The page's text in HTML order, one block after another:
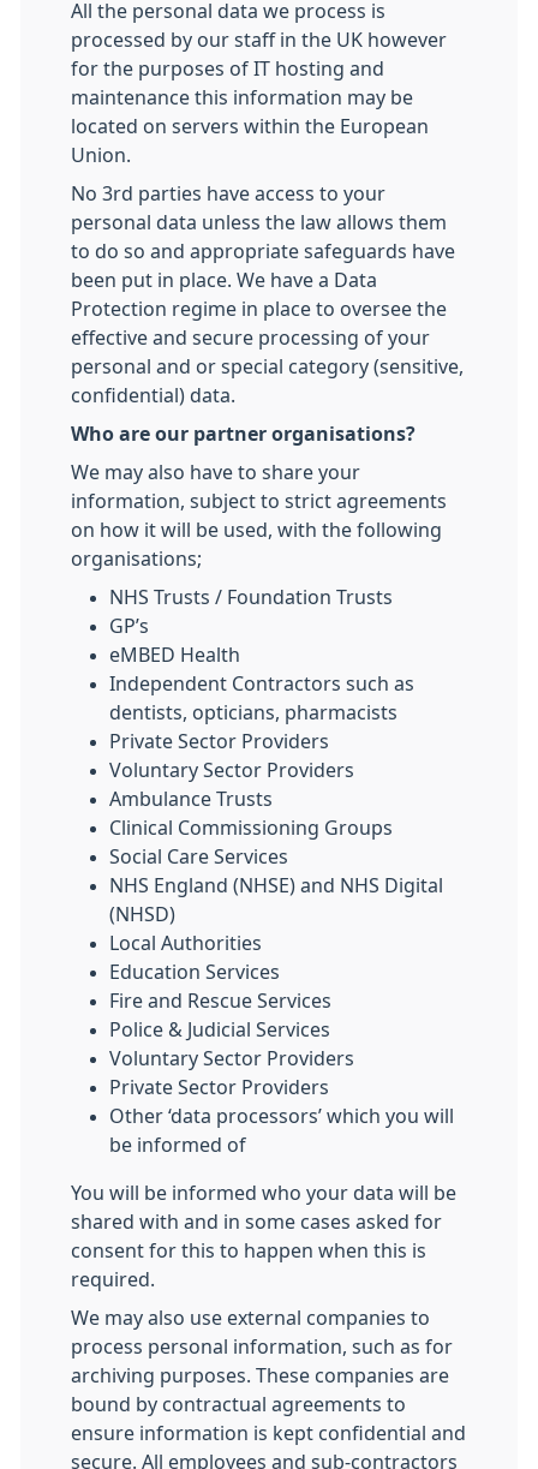
All the personal data we process is
processed by our staff in the UK however
for the purposes of IT hosting and
maintenance this information may be
located on servers within the European
Union.
No 3rd parties have access to your
personal data unless the law allows them
to do so and appropriate safeguards have
been put in place. We have a Data
Protection regime in place to oversee the
effective and secure processing of your
personal and or special category (sensitive,
confidential) data.
Who are our partner organisations?
We may also have to share your
information, subject to strict agreements
on how it will be used, with the following
organisations;
NHS Trusts / Foundation Trusts
GP’s
eMBED Health
Independent Contractors such as
dentists, opticians, pharmacists
Private Sector Providers
Voluntary Sector Providers
Ambulance Trusts
Clinical Commissioning Groups
Social Care Services
NHS England (NHSE) and NHS Digital
(NHSD)
Local Authorities
Education Services
Fire and Rescue Services
Police & Judicial Services
Voluntary Sector Providers
Private Sector Providers
Other ‘data processors’ which you will
be informed of
You will be informed who your data will be
shared with and in some cases asked for
consent for this to happen when this is
required.
We may also use external companies to
process personal information, such as for
archiving purposes. These companies are
bound by contractual agreements to
ensure information is kept confidential and
secure. All employees and sub-contractors